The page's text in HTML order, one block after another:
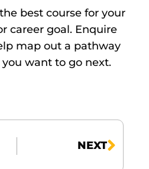
best course for your
career goal. Enquire
map out a pathway
want to go next.
NEXT